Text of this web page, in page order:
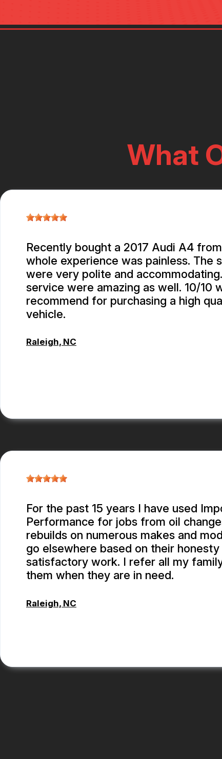
What
Recently bought a 2017 Audi A4
whole experience was painless. The
were very polite and
service were amazing as well. 10/10
recommend for purchasing a high
vehicle.
Raleigh, NC
For the past 15 years I have used
Performance for jobs from oil
rebuilds on numerous makes and
go elsewhere based on their honesty
satisfactory work. I refer all my
them when they are in need.
Raleigh, NC